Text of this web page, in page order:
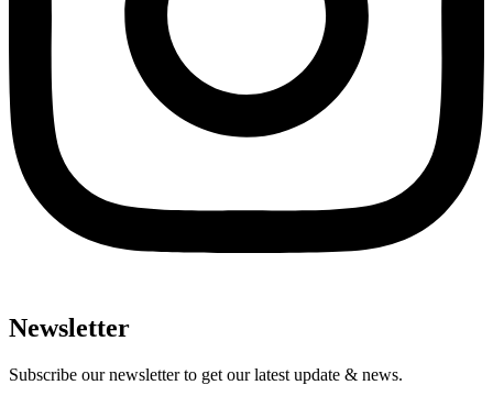
Newsletter
Subscribe our newsletter to get our latest update & news.